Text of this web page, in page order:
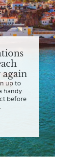
up to
handy
before